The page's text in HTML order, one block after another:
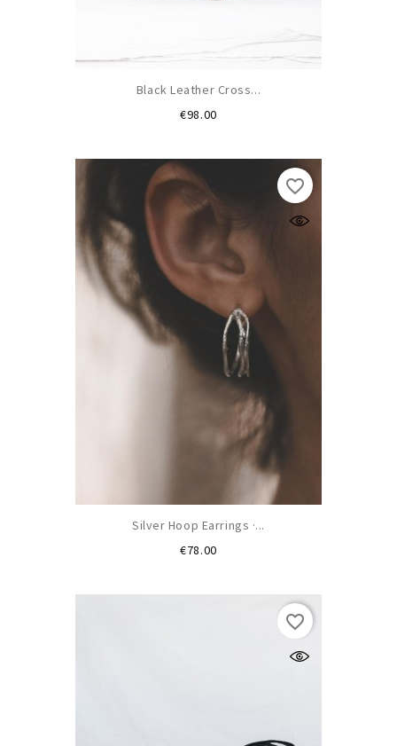
Black Leather Cross...
€98.00Price
Silver Hoop Earrings ·...
€78.00Price
favorite_border
favorite_border